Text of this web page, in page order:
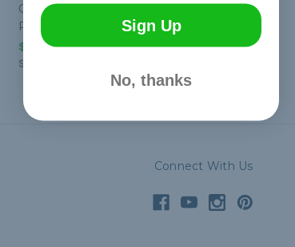
Goldmine - 550
Paracord
$1.99 - $83.99&FREE
Shipping
Connect With Us
Sign Up
No, thanks